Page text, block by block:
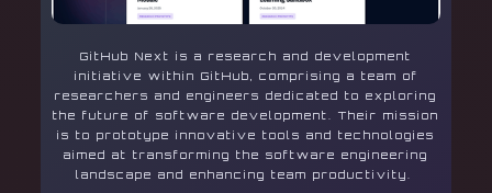
GitHub Next is a research and development
initiative within GitHub, comprising a team of
researchers and engineers dedicated to exploring
the future of software development. Their mission
is to prototype innovative tools and technologies
aimed at transforming the software engineering
landscape and enhancing team productivity.